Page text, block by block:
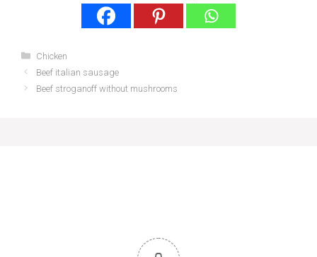
Categories
Chicken
Beef italian sausage
Beef stroganoff without mushrooms